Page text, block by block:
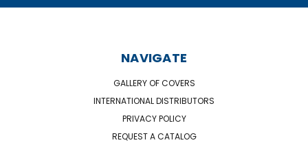
NAVIGATE
GALLERY OF COVERS
INTERNATIONAL DISTRIBUTORS
PRIVACY POLICY
REQUEST A CATALOG